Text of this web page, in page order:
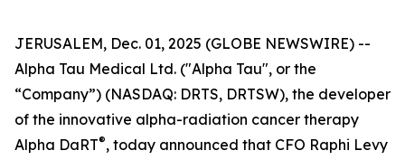
JERUSALEM, Dec. 01, 2025 (GLOBE NEWSWIRE) --
Alpha Tau Medical Ltd. ("Alpha Tau", or the
“Company”) (NASDAQ: DRTS, DRTSW), the developer
of the innovative alpha-radiation cancer therapy
Alpha DaRT®, today announced that CFO Raphi Levy